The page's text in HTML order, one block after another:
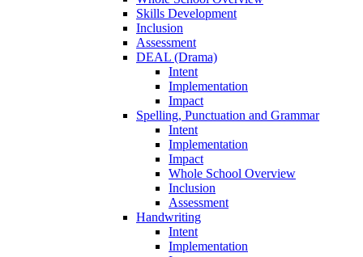
Skills Development
Inclusion
Assessment
DEAL (Drama)
Intent
Implementation
Impact
Spelling, Punctuation and Grammar
Intent
Implementation
Impact
Whole School Overview
Inclusion
Assessment
Handwriting
Intent
Implementation